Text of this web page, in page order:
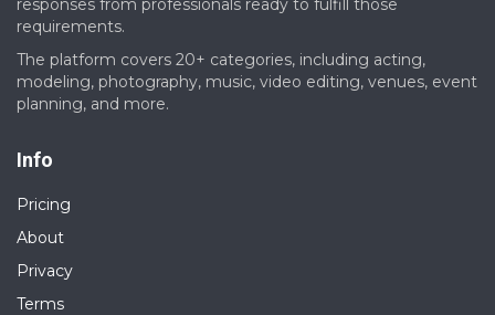
responses from professionals ready to fulfill those
requirements.
The platform covers 20+ categories, including acting,
modeling, photography, music, video editing, venues, event
planning, and more.
Info
Pricing
About
Privacy
Terms